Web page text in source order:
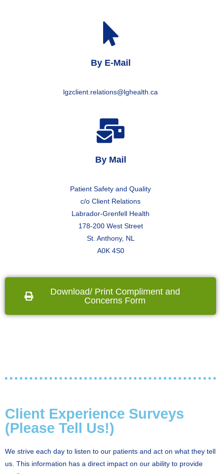
By E-Mail
lgzclient.relations@lghealth.ca
By Mail
Patient Safety and Quality
c/o Client Relations
Labrador-Grenfell Health
178-200 West Street
St. Anthony, NL
A0K 4S0
Download/ Print Compliment and
Concerns Form
Client Experience Surveys
(Please Tell Us!)
We strive each day to listen to our patients and act on what they tell
us. This information has a direct impact on our ability to provide